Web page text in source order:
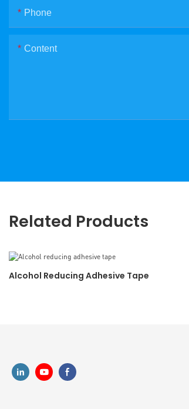
Phone
Content
Related Products
Alcohol Reducing Adhesive Tape